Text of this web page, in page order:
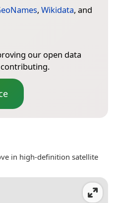
, Wikidata, and
our open data
in high-definition satellite